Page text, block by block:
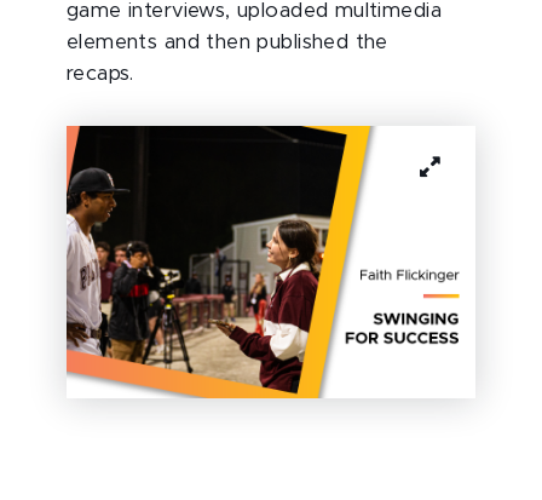
game interviews, uploaded multimedia
elements and then published the
recaps.